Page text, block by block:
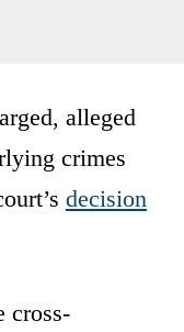
alleged
crimes
decision
cross-